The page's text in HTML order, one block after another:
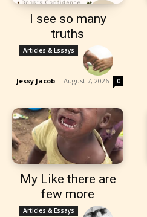
I see so many
truths
Articles & Essays
Jessy Jacob - August 7, 2026 0
My Like there are
few more
Articles & Essays